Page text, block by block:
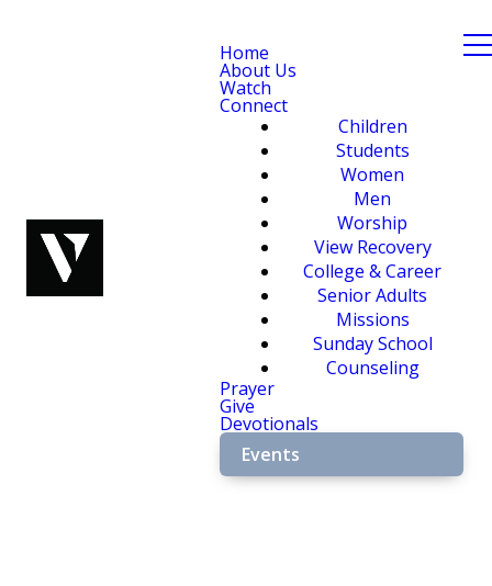
Home
About Us
Watch
Connect
Children
Students
Women
Men
Worship
View Recovery
College & Career
Senior Adults
Missions
Sunday School
Counseling
Prayer
Give
Devotionals
Events